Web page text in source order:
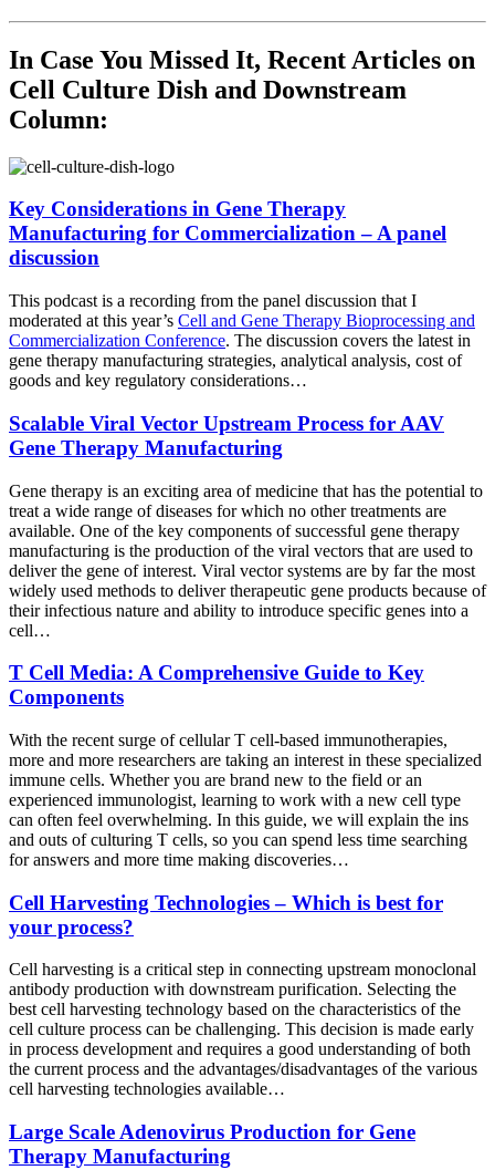
In Case You Missed It, Recent Articles on
Cell Culture Dish and Downstream
Column:
Key Considerations in Gene Therapy
Manufacturing for Commercialization – A panel
discussion
This podcast is a recording from the panel discussion that I
moderated at this year’s Cell and Gene Therapy Bioprocessing and
Commercialization Conference. The discussion covers the latest in
gene therapy manufacturing strategies, analytical analysis, cost of
goods and key regulatory considerations…
Scalable Viral Vector Upstream Process for AAV
Gene Therapy Manufacturing
Gene therapy is an exciting area of medicine that has the potential to
treat a wide range of diseases for which no other treatments are
available. One of the key components of successful gene therapy
manufacturing is the production of the viral vectors that are used to
deliver the gene of interest. Viral vector systems are by far the most
widely used methods to deliver therapeutic gene products because of
their infectious nature and ability to introduce specific genes into a
cell…
T Cell Media: A Comprehensive Guide to Key
Components
With the recent surge of cellular T cell-based immunotherapies,
more and more researchers are taking an interest in these specialized
immune cells. Whether you are brand new to the field or an
experienced immunologist, learning to work with a new cell type
can often feel overwhelming. In this guide, we will explain the ins
and outs of culturing T cells, so you can spend less time searching
for answers and more time making discoveries…
Cell Harvesting Technologies – Which is best for
your process?
Cell harvesting is a critical step in connecting upstream monoclonal
antibody production with downstream purification. Selecting the
best cell harvesting technology based on the characteristics of the
cell culture process can be challenging. This decision is made early
in process development and requires a good understanding of both
the current process and the advantages/disadvantages of the various
cell harvesting technologies available…
Large Scale Adenovirus Production for Gene
Therapy Manufacturing